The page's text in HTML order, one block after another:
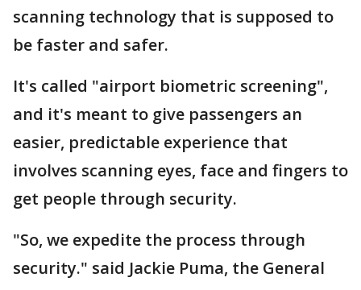
scanning technology that is supposed to
be faster and safer.
It's called "airport biometric screening",
and it's meant to give passengers an
easier, predictable experience that
involves scanning eyes, face and fingers to
get people through security.
"So, we expedite the process through
security." said Jackie Puma, the General